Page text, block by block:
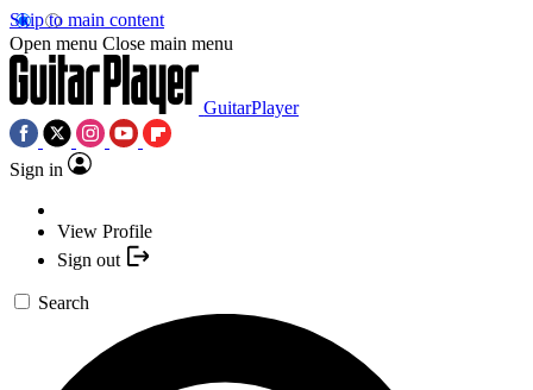
Skip to main content
Open menu Close main menu
GuitarPlayer
Sign in
View Profile
Sign out
Search